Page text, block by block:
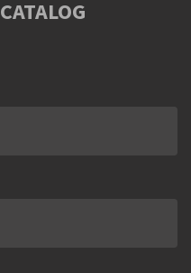
CATALOG